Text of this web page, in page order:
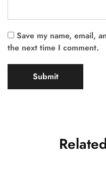
Save my name, email,
the next time I comment.